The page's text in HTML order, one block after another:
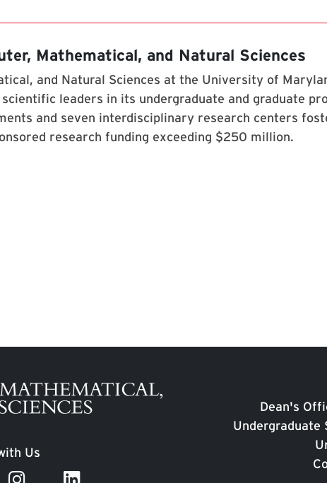
Mathematical, and Natural Sciences
and Natural Sciences at the University of
leaders in its undergraduate and graduate
and seven interdisciplinary research centers
research funding exceeding $250 million.
Us
Dean's
Undergraduate